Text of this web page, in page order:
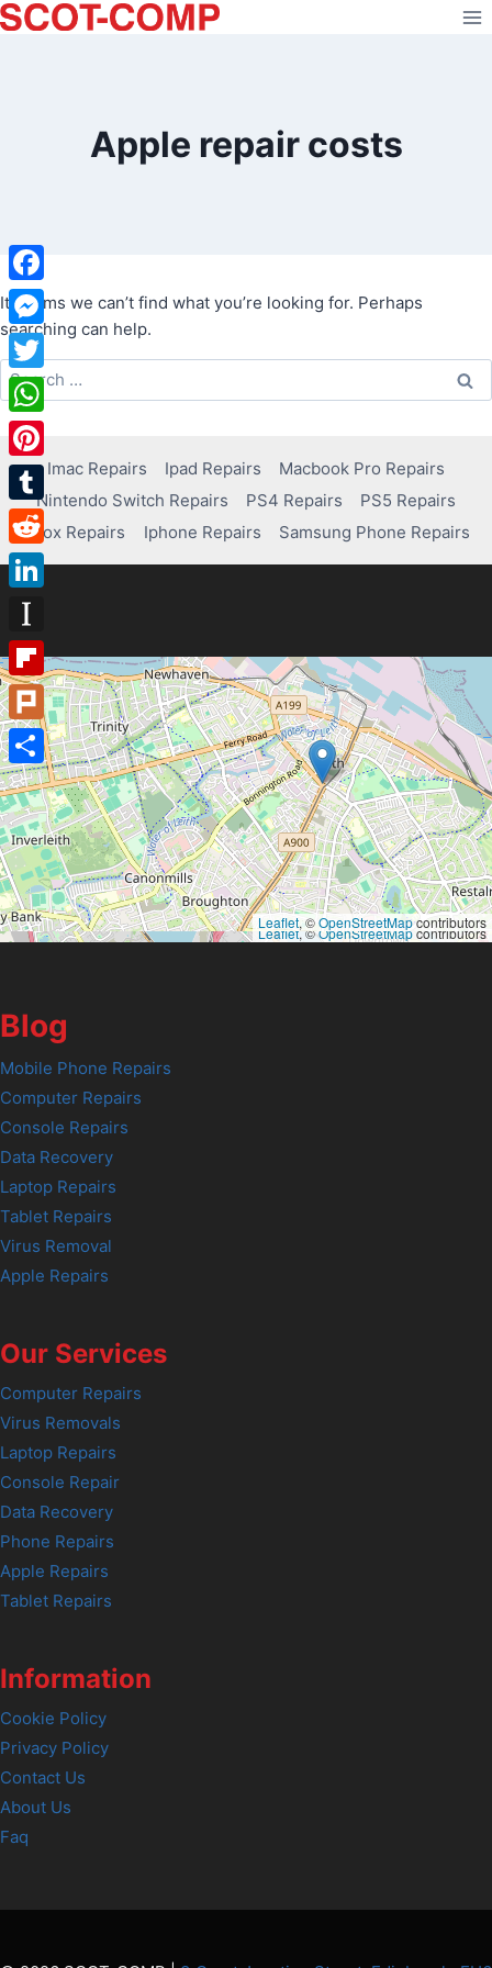
Skip
to
Apple repair costs
It seems we can’t find what you’re looking for. Perhaps
searching can help.
Search
for:
Imac Repairs Ipad Repairs
Macbook Pro Repairs
Nintendo Switch Repairs
PS4 Repairs
PS5 Repairs
Xbox Repairs
Iphone Repairs Samsung Phone Repairs
Leaflet, ©OpenStreetMapcontributors
Leaflet, ©OpenStreetMapcontributors
Blog
Mobile Phone Repairs
Computer Repairs
Console Repairs
Data Recovery
Laptop Repairs
Tablet Repairs
Virus Removal
Apple Repairs
Our Services
Computer Repairs
Virus Removals
Laptop Repairs
Console Repair
Data Recovery
Phone Repairs
Apple Repairs
Tablet Repairs
Information
Cookie Policy
Privacy Policy
Contact Us
About Us
Faq
Facebook
Messenger
Twitter
WhatsApp
Pinterest
Tumblr
Reddit
LinkedIn
Instapaper
Flipboard
Plurk
Share